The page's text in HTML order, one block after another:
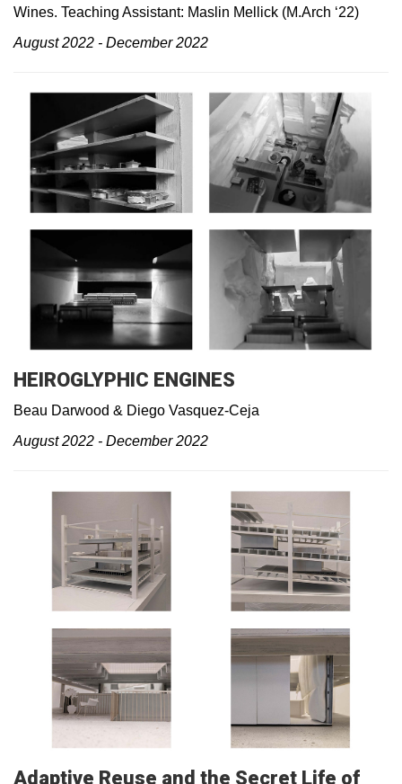
Wines. Teaching Assistant: Maslin Mellick (M.Arch ‘22)
August 2022 - December 2022
HEIROGLYPHIC ENGINES
Beau Darwood & Diego Vasquez-Ceja
August 2022 - December 2022
Adaptive Reuse and the Secret Life of